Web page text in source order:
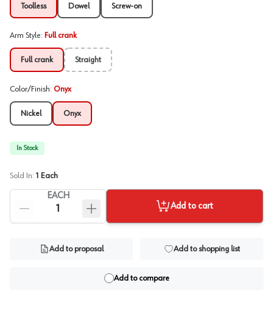
Toolless Dowel Screw-on
Arm Style: Full crank
Full crank Straight
Color/Finish: Onyx
Nickel Onyx
In Stock
Sold In: 1 Each
EACH
Add to cart
Add to proposal Add to shopping list
Add to compare